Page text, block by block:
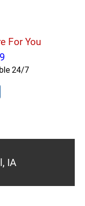
For You
24/7
IA